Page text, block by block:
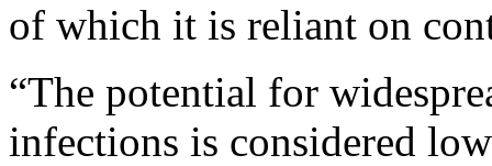
of which it is reliant on
“The potential for
infections is considered